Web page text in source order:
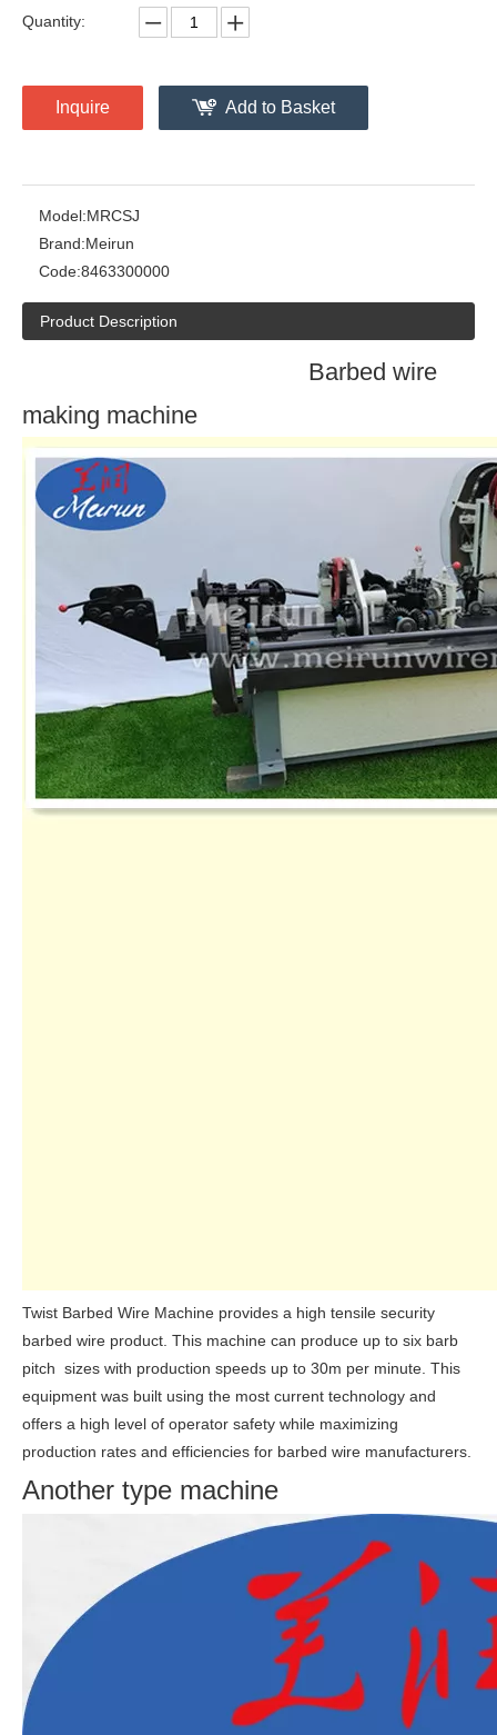
Quantity:
Inquire Add to Basket
Model:MRCSJ
Brand:Meirun
Code:8463300000
Product Description
Barbed wire
making machine
Twist Barbed Wire Machine provides a high tensile security
barbed wire product. This machine can produce up to six barb
pitch sizes with production speeds up to 30m per minute. This
equipment was built using the most current technology and
offers a high level of operator safety while maximizing
production rates and efficiencies for barbed wire manufacturers.
Another type machine